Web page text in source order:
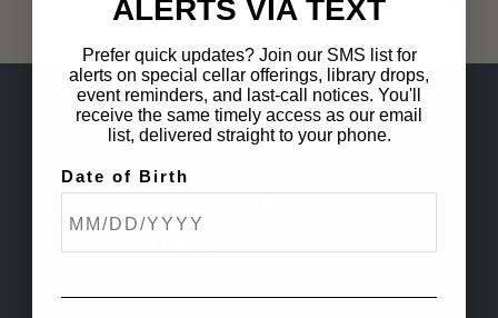
ALERTS VIA TEXT
Prefer quick updates? Join our SMS list for
alerts on special cellar offerings, library drops,
event reminders, and last-call notices. You'll
receive the same timely access as our email
list, delivered straight to your phone.
Date of Birth